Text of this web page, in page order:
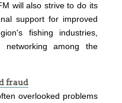
will also strive to do its
support for improved
fishing industries,
networking among the
fraud
overlooked problems